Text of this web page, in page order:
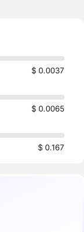
$ 0.0037
$ 0.0065
$ 0.167